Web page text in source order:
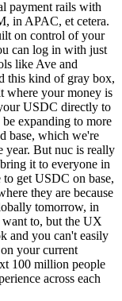
payment rails with
in APAC, et cetera.
on control of your
can log in with just
like Ave and
this kind of gray box,
where your money is
USDC directly to
expanding to more
base, which we're
year. But nuc is really
it to everyone in
get USDC on base,
they are because
tomorrow, in
to, but the UX
and you can't easily
your current
100 million people
across each